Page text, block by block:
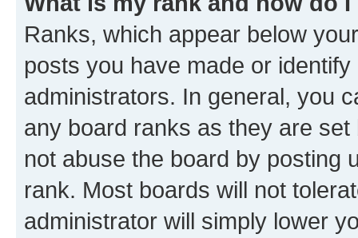
Ranks, which appear below
posts you have made or
administrators. In general, you
any board ranks as they are
not abuse the board by posting
rank. Most boards will not
administrator will simply lower